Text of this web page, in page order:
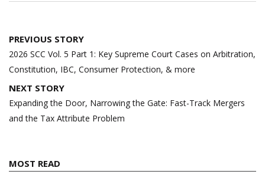
Post
navigation
PREVIOUS STORY
2026 SCC Vol. 5 Part 1: Key Supreme Court Cases on Arbitration,
Constitution, IBC, Consumer Protection, & more
NEXT STORY
Expanding the Door, Narrowing the Gate: Fast-Track Mergers
and the Tax Attribute Problem
MOST READ